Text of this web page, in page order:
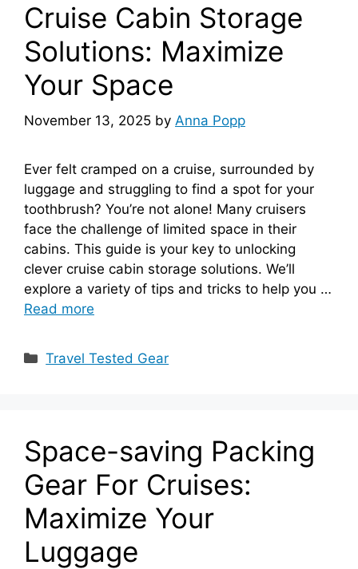
Cruise Cabin Storage
Solutions: Maximize
Your Space
November 13, 2025 by Anna Popp
Ever felt cramped on a cruise, surrounded by
luggage and struggling to find a spot for your
toothbrush? You’re not alone! Many cruisers
face the challenge of limited space in their
cabins. This guide is your key to unlocking
clever cruise cabin storage solutions. We’ll
explore a variety of tips and tricks to help you …
Read more
Categories
Travel Tested Gear
Space-saving Packing
Gear For Cruises:
Maximize Your
Luggage